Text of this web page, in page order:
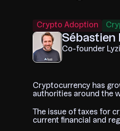
Crypto Adoption
Sébastien
Co-founder Lyzi
Cryptocurrency has
authorities around the
The issue of taxes for
current financial and